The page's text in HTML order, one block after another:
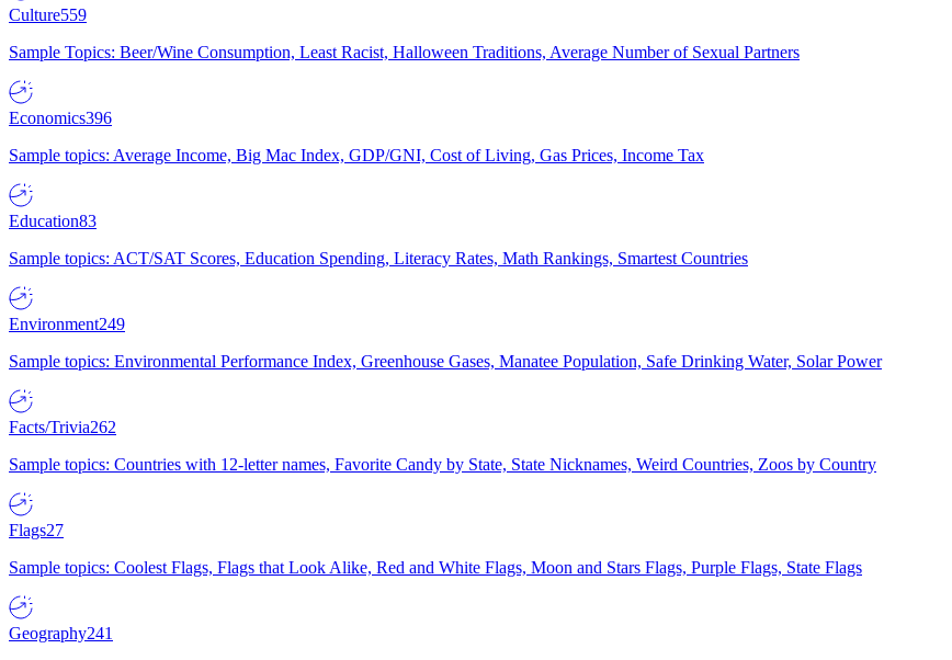
Culture559
Sample Topics: Beer/Wine Consumption, Least Racist, Halloween Traditions, Average Number of Sexual Partners
Economics396
Sample topics: Average Income, Big Mac Index, GDP/GNI, Cost of Living, Gas Prices, Income Tax
Education83
Sample topics: ACT/SAT Scores, Education Spending, Literacy Rates, Math Rankings, Smartest Countries
Environment249
Sample topics: Environmental Performance Index, Greenhouse Gases, Manatee Population, Safe Drinking Water, Solar Power
Facts/Trivia262
Sample topics: Countries with 12-letter names, Favorite Candy by State, State Nicknames, Weird Countries, Zoos by Country
Flags27
Sample topics: Coolest Flags, Flags that Look Alike, Red and White Flags, Moon and Stars Flags, Purple Flags, State Flags
Geography241